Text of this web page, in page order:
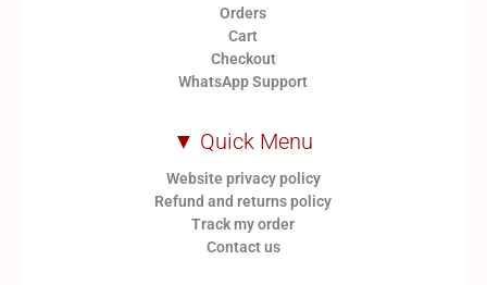
Orders
Cart
Checkout
WhatsApp Support
▼ Quick Menu
Website privacy policy
Refund and returns policy
Track my order
Contact us